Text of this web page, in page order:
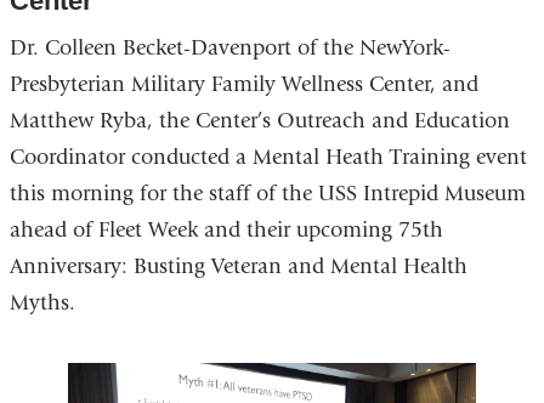
Dr. Colleen Becket-Davenport of the NewYork-
Presbyterian Military Family Wellness Center, and
Matthew Ryba, the Center’s Outreach and Education
Coordinator conducted a Mental Heath Training event
this morning for the staff of the USS Intrepid Museum
ahead of Fleet Week and their upcoming 75th
Anniversary: Busting Veteran and Mental Health
Myths.